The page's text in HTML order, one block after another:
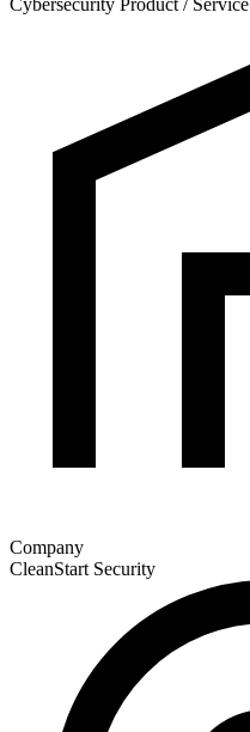
Company
CleanStart Security